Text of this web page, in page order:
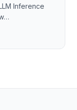
Inference